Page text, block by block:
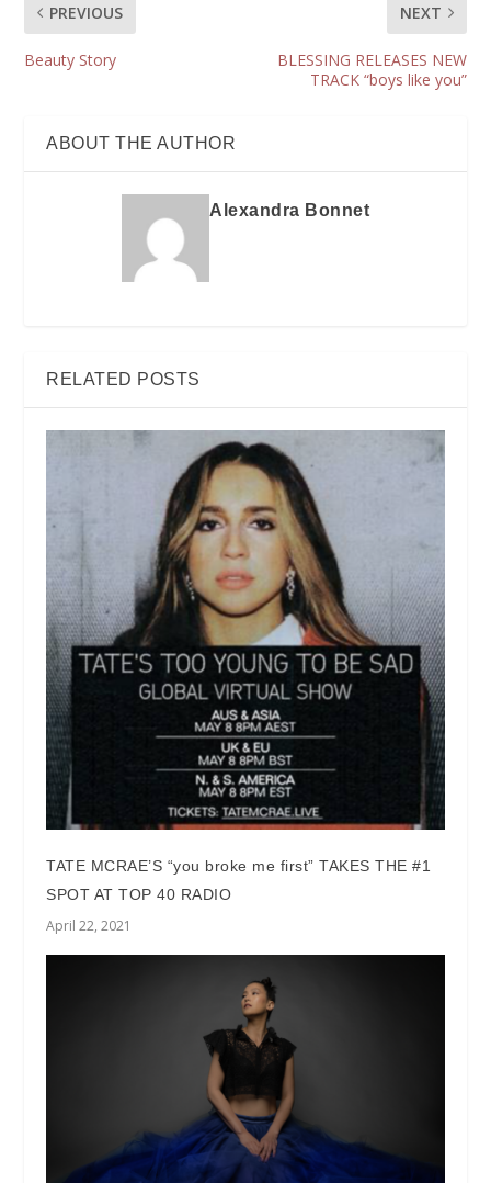
PREVIOUS
Beauty Story
NEXT
BLESSING RELEASES NEW
TRACK “boys like you”
ABOUT THE AUTHOR
Alexandra Bonnet
RELATED POSTS
TATE MCRAE’S “you broke me first” TAKES THE #1
SPOT AT TOP 40 RADIO
April 22, 2021